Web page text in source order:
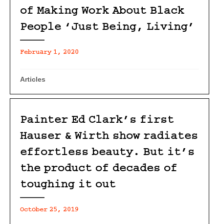
of Making Work About Black
People ‘Just Being, Living’
February 1, 2020
Articles
Painter Ed Clark’s first
Hauser & Wirth show radiates
effortless beauty. But it’s
the product of decades of
toughing it out
October 25, 2019